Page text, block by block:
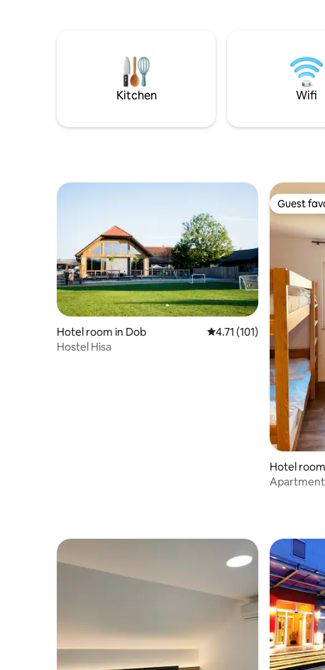
furnished rooms and a lounge bar with
terace and garden, where you can enjoy
coffee, breakfast.
12€/
before
Kitchen Wifi
Hotel room in Dob 4.71 out of 5 average
4.71 (101)
Hostel Hisa
Guest
Guest
Hotel
njskem
Apartment